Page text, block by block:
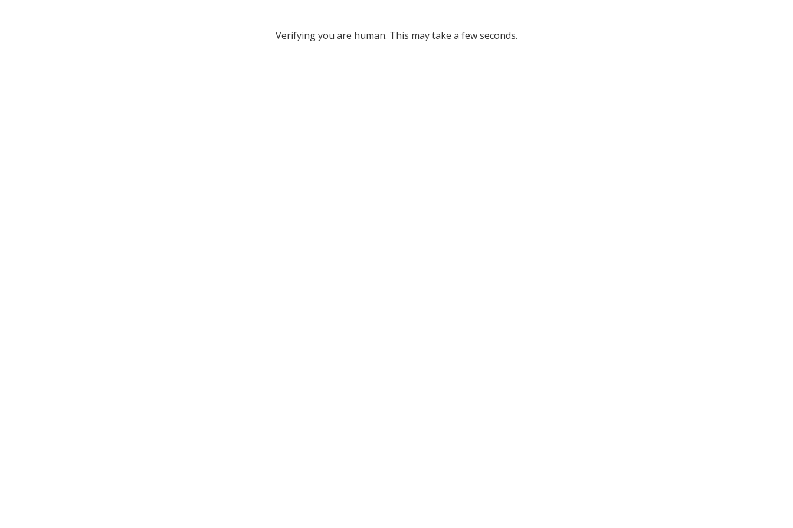
Verifying you are human. This may take a few seconds.